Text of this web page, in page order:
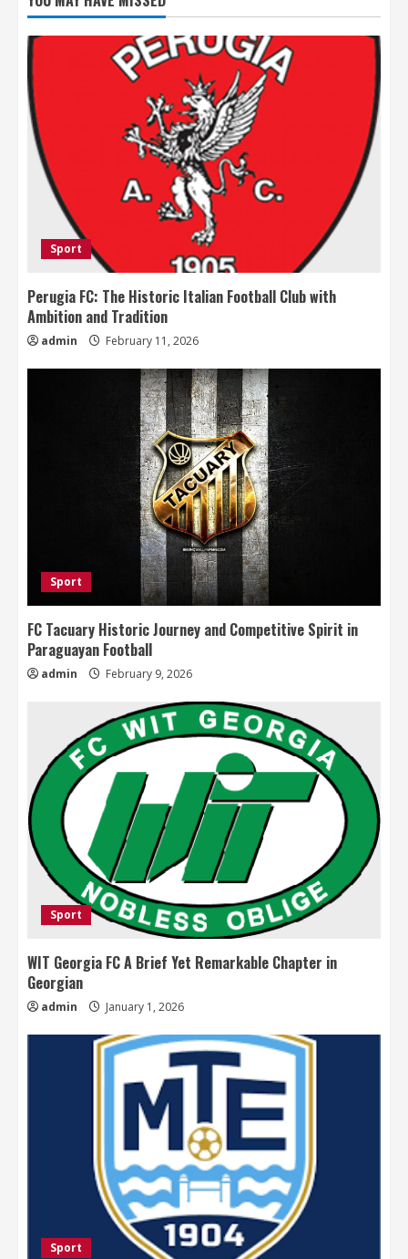
Sport
Perugia FC: The Historic Italian Football Club with
Ambition and Tradition
admin February 11, 2026
Sport
FC Tacuary Historic Journey and Competitive Spirit in
Paraguayan Football
admin February 9, 2026
Sport
WIT Georgia FC A Brief Yet Remarkable Chapter in
Georgian
admin January 1, 2026
Sport